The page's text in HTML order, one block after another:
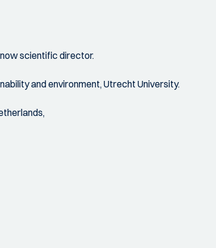
scientific director.
and environment, Utrecht University.